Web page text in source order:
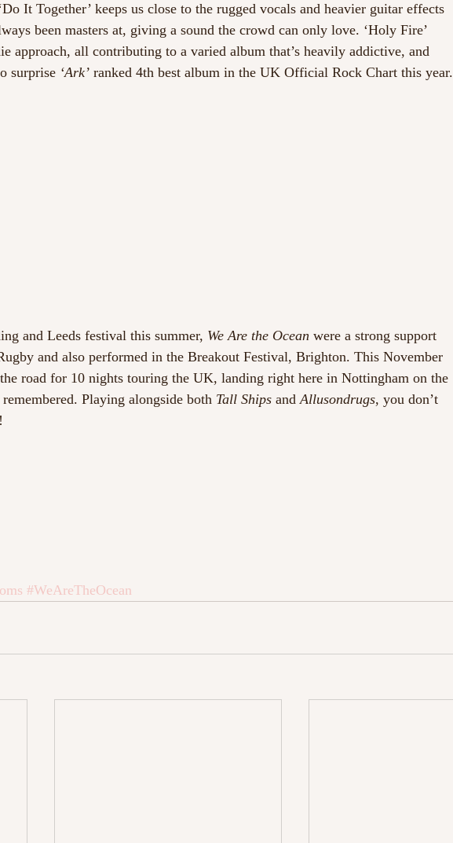
It Together’ keeps us close to the rugged vocals and heavier guitar effects
been masters at, giving a sound the crowd can only love. ‘Holy Fire’
approach, all contributing to a varied album that’s heavily addictive, and
surprise ‘Ark’ ranked 4th best album in the UK Official Rock Chart this year.
and Leeds festival this summer, We Are the Ocean were a strong support
and also performed in the Breakout Festival, Brighton. This November
road for 10 nights touring the UK, landing right here in Nottingham on the
Playing alongside both Tall Ships and Allusondrugs, you don’t
#WeAreTheOcean